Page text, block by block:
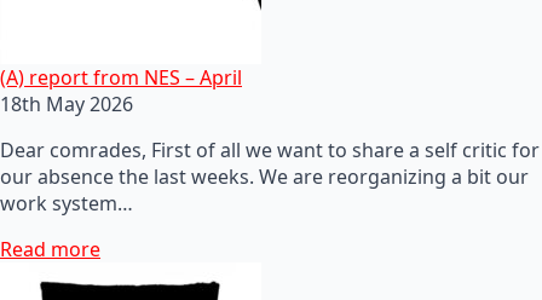
(A) report from NES – April
18th May 2026
Dear comrades, First of all we want to share a self critic for
our absence the last weeks. We are reorganizing a bit our
work system…
Read more